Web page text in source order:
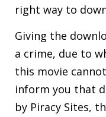
right way to
Giving the
a crime, due to
this movie
inform you that
by Piracy Sites,